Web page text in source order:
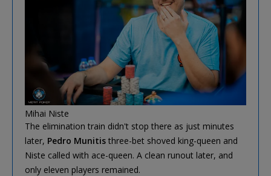
Mihai Niste
The elimination train didn't stop there as just minutes
later, Pedro Munitis three-bet shoved king-queen and
Niste called with ace-queen. A clean runout later, and
only eleven players remained.